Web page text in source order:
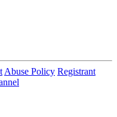
Abuse Policy Registrant